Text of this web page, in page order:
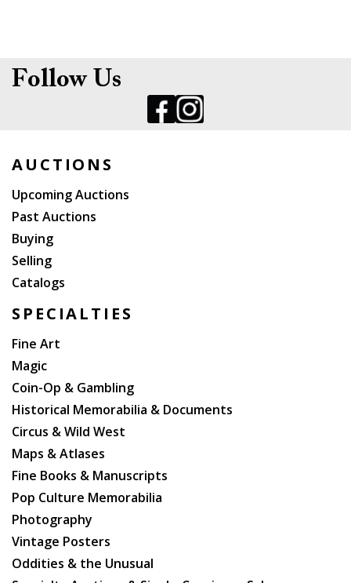
Follow Us
AUCTIONS
Upcoming Auctions
Past Auctions
Buying
Selling
Catalogs
SPECIALTIES
Fine Art
Magic
Coin-Op & Gambling
Historical Memorabilia & Documents
Circus & Wild West
Maps & Atlases
Fine Books & Manuscripts
Pop Culture Memorabilia
Photography
Vintage Posters
Oddities & the Unusual